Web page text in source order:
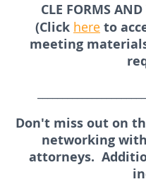
CLE FORMS
(Click here to
meeting
Don't miss out on
networking
attorneys.